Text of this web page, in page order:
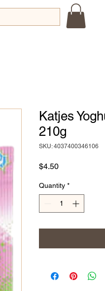
Katjes
210g
SKU: 4037400346106
$4.50Price
Quantity *